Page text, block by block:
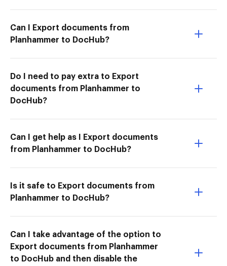
Can I Export documents from
Planhammer to DocHub?
Do I need to pay extra to Export
documents from Planhammer to
DocHub?
Can I get help as I Export documents
from Planhammer to DocHub?
Is it safe to Export documents from
Planhammer to DocHub?
Can I take advantage of the option to
Export documents from Planhammer
to DocHub and then disable the